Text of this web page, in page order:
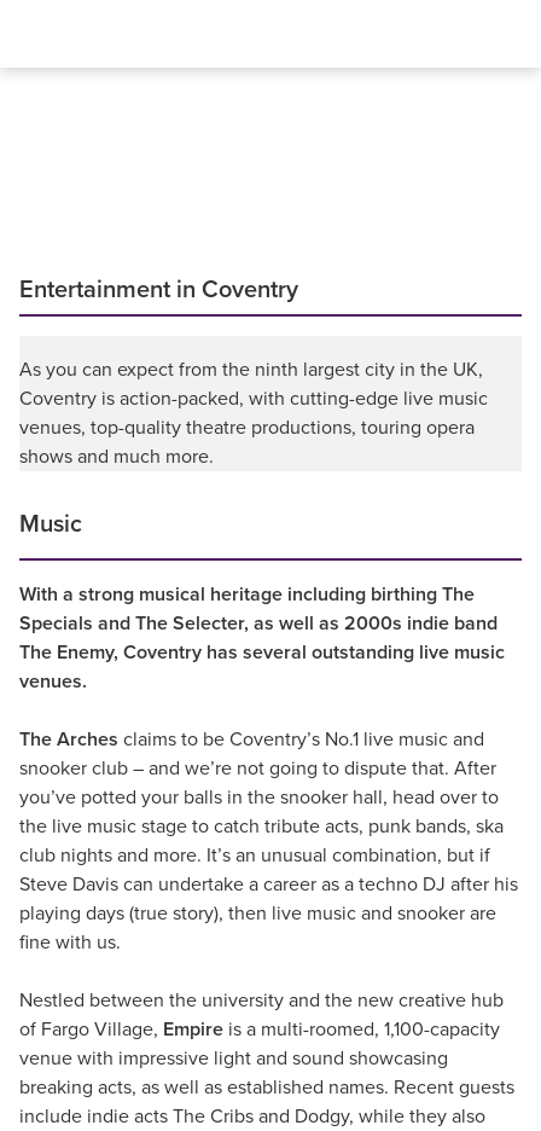
Entertainment in Coventry
As you can expect from the ninth largest city in the UK,
Coventry is action-packed, with cutting-edge live music
venues, top-quality theatre productions, touring opera
shows and much more.
Music
With a strong musical heritage including birthing The
Specials and The Selecter, as well as 2000s indie band
The Enemy, Coventry has several outstanding live music
venues.
The Arches claims to be Coventry’s No.1 live music and
snooker club – and we’re not going to dispute that. After
you’ve potted your balls in the snooker hall, head over to
the live music stage to catch tribute acts, punk bands, ska
club nights and more. It’s an unusual combination, but if
Steve Davis can undertake a career as a techno DJ after his
playing days (true story), then live music and snooker are
fine with us.
Nestled between the university and the new creative hub
of Fargo Village, Empire is a multi-roomed, 1,100-capacity
venue with impressive light and sound showcasing
breaking acts, as well as established names. Recent guests
include indie acts The Cribs and Dodgy, while they also